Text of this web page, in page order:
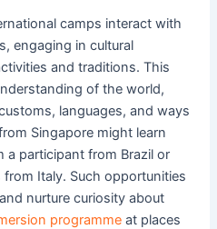
camps interact with
engaging in cultural
and traditions. This
of the world,
languages, and ways
Singapore might learn
a participant from Brazil or
Italy. Such opportunities
nurture curiosity about
programme at places